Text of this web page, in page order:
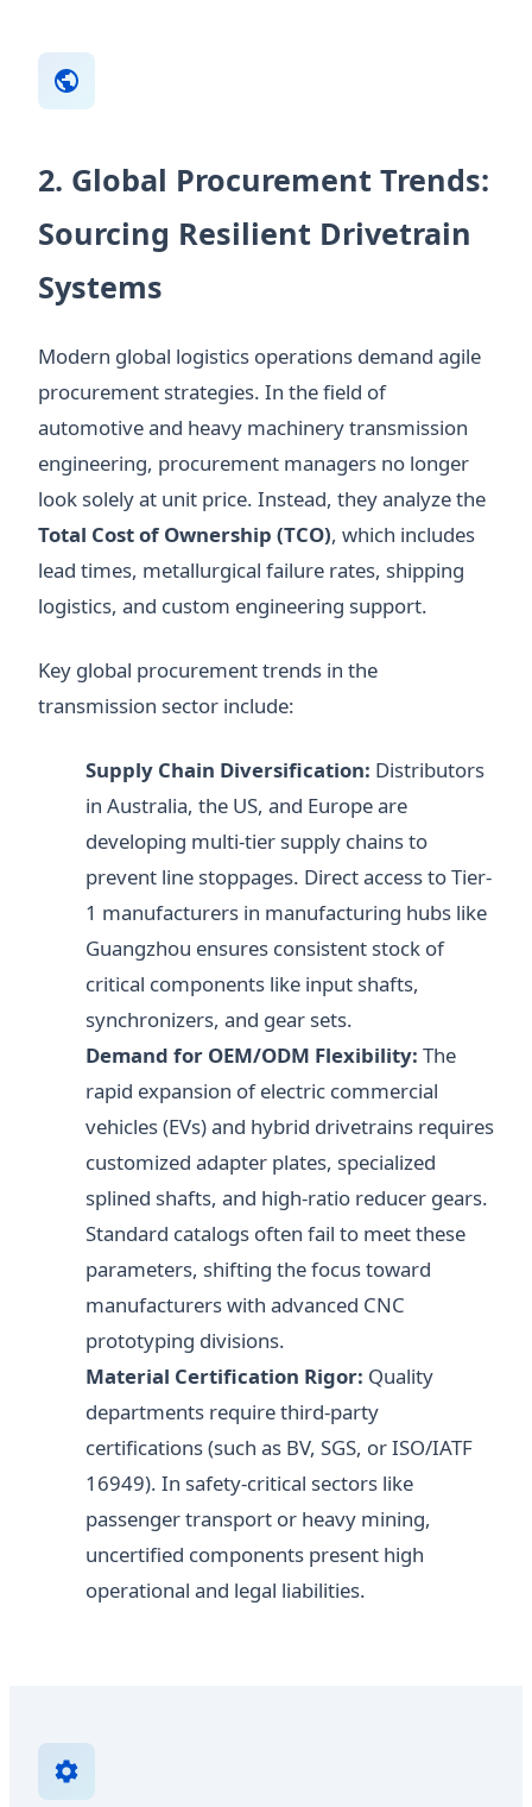
2. Global Procurement Trends:
Sourcing Resilient Drivetrain
Systems
Modern global logistics operations demand agile
procurement strategies. In the field of
automotive and heavy machinery transmission
engineering, procurement managers no longer
look solely at unit price. Instead, they analyze the
Total Cost of Ownership (TCO), which includes
lead times, metallurgical failure rates, shipping
logistics, and custom engineering support.
Key global procurement trends in the
transmission sector include:
Supply Chain Diversification: Distributors
in Australia, the US, and Europe are
developing multi-tier supply chains to
prevent line stoppages. Direct access to Tier-
1 manufacturers in manufacturing hubs like
Guangzhou ensures consistent stock of
critical components like input shafts,
synchronizers, and gear sets.
Demand for OEM/ODM Flexibility: The
rapid expansion of electric commercial
vehicles (EVs) and hybrid drivetrains requires
customized adapter plates, specialized
splined shafts, and high-ratio reducer gears.
Standard catalogs often fail to meet these
parameters, shifting the focus toward
manufacturers with advanced CNC
prototyping divisions.
Material Certification Rigor: Quality
departments require third-party
certifications (such as BV, SGS, or ISO/IATF
16949). In safety-critical sectors like
passenger transport or heavy mining,
uncertified components present high
operational and legal liabilities.